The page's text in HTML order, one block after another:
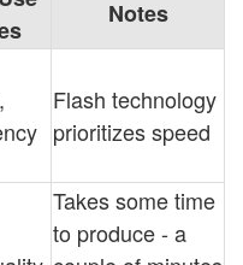
Notes
Flash technology
prioritizes speed
Takes some time
to produce - a